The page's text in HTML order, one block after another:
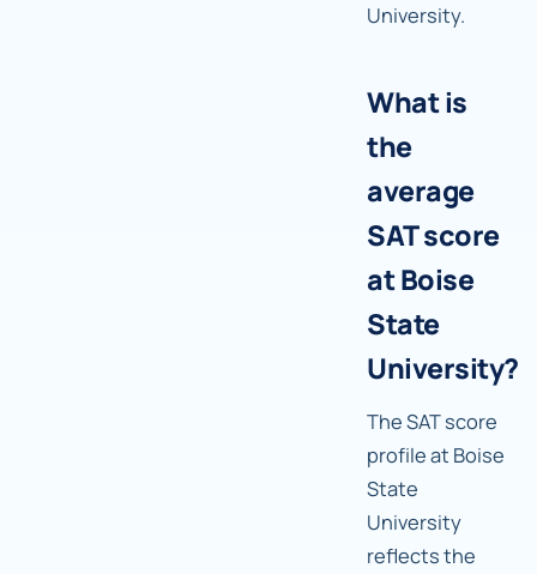
University.
What is
the
average
SAT score
at Boise
State
University?
The SAT score
profile at Boise
State
University
reflects the